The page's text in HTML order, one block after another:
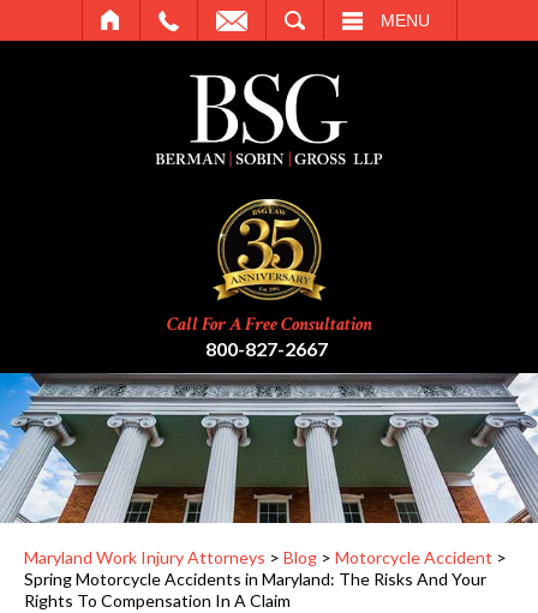
MENU
Call For A Free Consultation
800-827-2667
Maryland Work Injury Attorneys > Blog > Motorcycle Accident >
Spring Motorcycle Accidents in Maryland: The Risks And Your
Rights To Compensation In A Claim